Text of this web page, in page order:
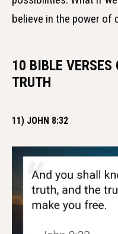
believe in the power of
10 BIBLE VERSES
TRUTH
11) JOHN 8:32